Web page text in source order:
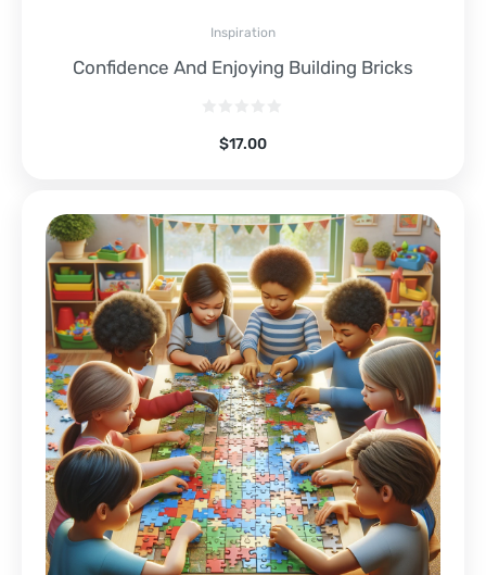
Inspiration
Confidence And Enjoying Building Bricks
$17.00